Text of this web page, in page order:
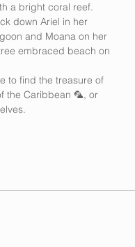
a bright coral reef.
down Ariel in her
and Moana on her
embraced beach on
to find the treasure of
the Caribbean 🦜, or